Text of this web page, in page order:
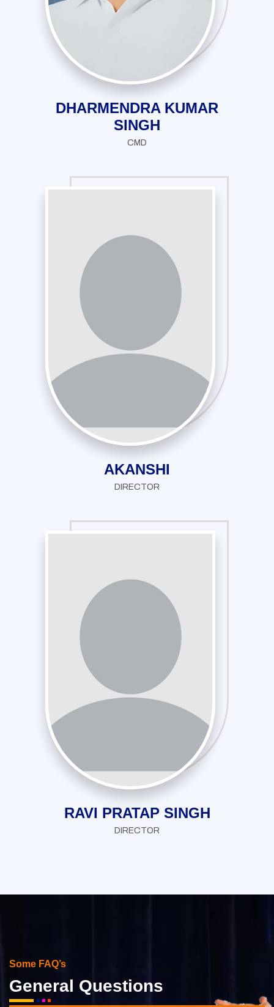
DHARMENDRA KUMAR
SINGH
CMD
AKANSHI
DIRECTOR
RAVI PRATAP SINGH
DIRECTOR
Some FAQ’s
General Questions